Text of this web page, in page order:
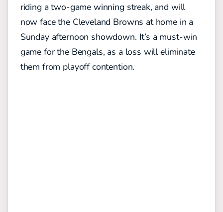
riding a two-game winning streak, and will
now face the Cleveland Browns at home in a
Sunday afternoon showdown. It’s a must-win
game for the Bengals, as a loss will eliminate
them from playoff contention.